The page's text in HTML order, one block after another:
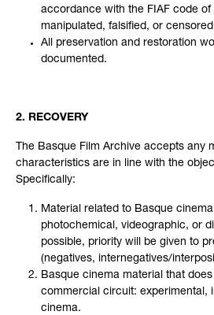
accordance with the FIAF code
manipulated, falsified, or
All preservation and restoration
documented.
2. RECOVERY
The Basque Film Archive accepts any
characteristics are in line with the
Specifically:
Material related to Basque
photochemical, videographic, or
possible, priority will be given to
(negatives, internegatives/
Basque cinema material that
commercial circuit: experimental,
cinema.